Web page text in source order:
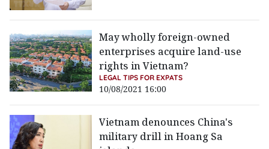
May wholly foreign-owned
enterprises acquire land-use
rights in Vietnam?
LEGAL TIPS FOR EXPATS
10/08/2021 16:00
Vietnam denounces China's
military drill in Hoang Sa